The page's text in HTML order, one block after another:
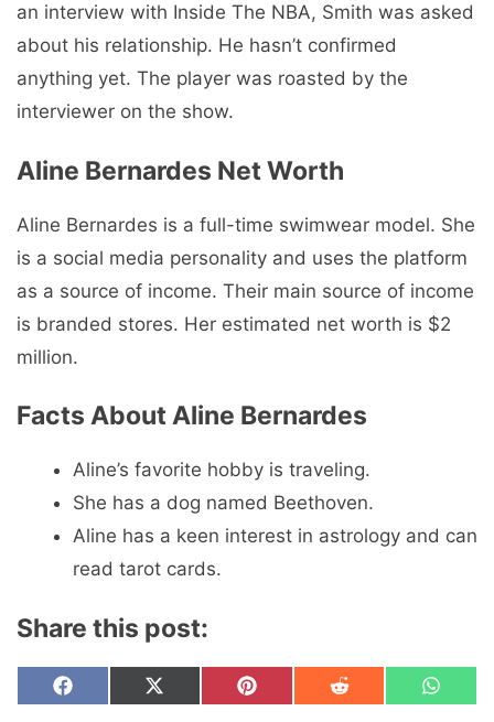
an interview with Inside The NBA, Smith was asked
about his relationship. He hasn’t confirmed
anything yet. The player was roasted by the
interviewer on the show.
Aline Bernardes Net Worth
Aline Bernardes is a full-time swimwear model. She
is a social media personality and uses the platform
as a source of income. Their main source of income
is branded stores. Her estimated net worth is $2
million.
Facts About Aline Bernardes
Aline’s favorite hobby is traveling.
She has a dog named Beethoven.
Aline has a keen interest in astrology and can
read tarot cards.
Share this post:
Share
on
F
Share
on
X
Share
on
P
Share
on
R
Share
on
W